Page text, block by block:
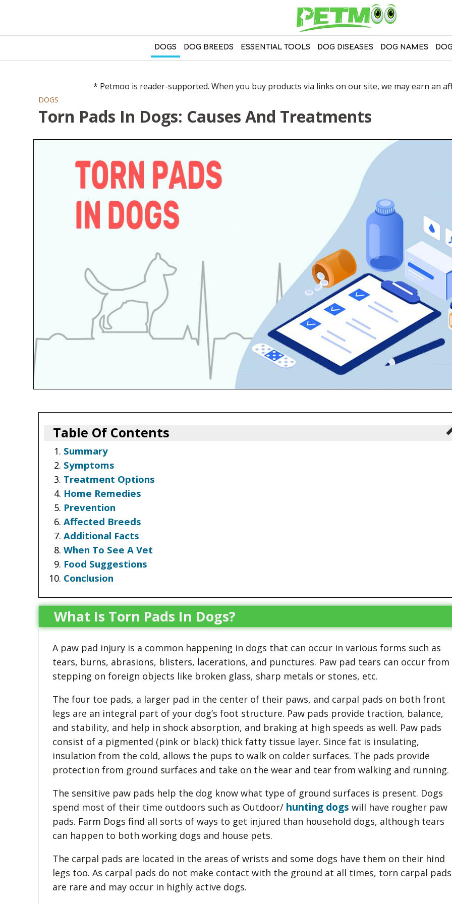
DOGS DOG BREEDS ESSENTIAL TOOLS DOG DISEASES DOG NAMES
* Petmoo is reader-supported. When you buy products via links on our site, we may earn an
DOGS
Torn Pads In Dogs: Causes And Treatments
Table Of Contents
Summary
Symptoms
Treatment Options
Home Remedies
Prevention
Affected Breeds
Additional Facts
When To See A Vet
Food Suggestions
Conclusion
What Is Torn Pads In Dogs?
A paw pad injury is a common happening in dogs that can occur in various forms such as
tears, burns, abrasions, blisters, lacerations, and punctures. Paw pad tears can occur from
stepping on foreign objects like broken glass, sharp metals or stones, etc.
The four toe pads, a larger pad in the center of their paws, and carpal pads on both front
legs are an integral part of your dog’s foot structure. Paw pads provide traction, balance,
and stability, and help in shock absorption, and braking at high speeds as well. Paw pads
consist of a pigmented (pink or black) thick fatty tissue layer. Since fat is insulating,
insulation from the cold, allows the pups to walk on colder surfaces. The pads provide
protection from ground surfaces and take on the wear and tear from walking and running.
The sensitive paw pads help the dog know what type of ground surfaces is present. Dogs
spend most of their time outdoors such as Outdoor/ hunting dogs will have rougher paw
pads. Farm Dogs find all sorts of ways to get injured than household dogs, although tears
can happen to both working dogs and house pets.
The carpal pads are located in the areas of wrists and some dogs have them on their hind
legs too. As carpal pads do not make contact with the ground at all times, torn carpal pads
are rare and may occur in highly active dogs.